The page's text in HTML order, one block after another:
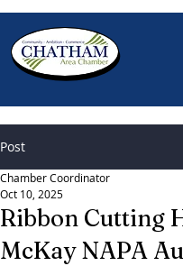
Post
Ribbon Cutting
McKay NAPA
Chamber Coordinator
Oct 10, 2025